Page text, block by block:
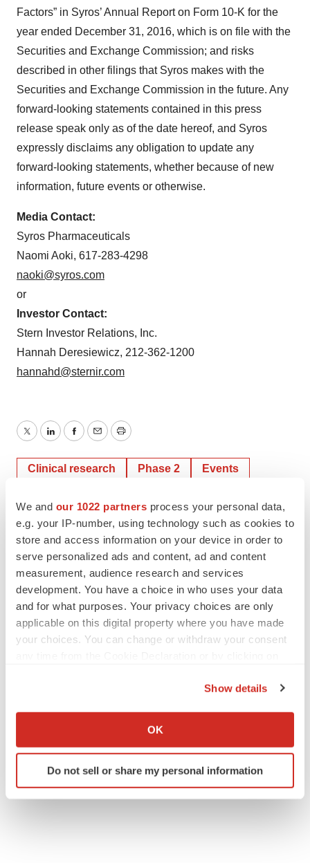
We and our 1022 partners process your personal data,
e.g. your IP-number, using technology such as cookies to
store and access information on your device in order to
serve personalized ads and content, ad and content
measurement, audience research and services
development. You have a choice in who uses your data
and for what purposes. Your privacy choices are only
applicable on this digital property where you have made
your choices. You can change or withdraw your consent
Collect information about your geographical location
Identify your device by actively scanning it for
specific characteristics (fingerprinting)
Show details
OK
Do not sell or share my personal information
Factors” in Syros’ Annual Report on Form 10-K for the
year ended December 31, 2016, which is on file with the
Securities and Exchange Commission; and risks
described in other filings that Syros makes with the
Securities and Exchange Commission in the future. Any
forward-looking statements contained in this press
release speak only as of the date hereof, and Syros
expressly disclaims any obligation to update any
forward-looking statements, whether because of new
information, future events or otherwise.
Media Contact:
Syros Pharmaceuticals
Naomi Aoki, 617-283-4298
naoki@syros.com
or
Investor Contact:
Stern Investor Relations, Inc.
Hannah Deresiewicz, 212-362-1200
hannahd@sternir.com
TwitterLinkedInFacebook
EmailPrint
Clinical research Phase 2 Events